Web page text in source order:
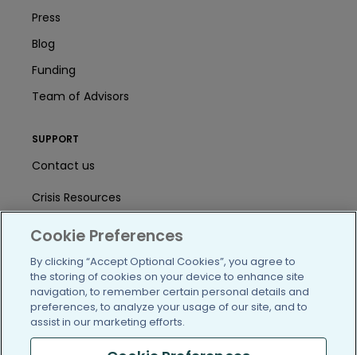
Press
Blog
Funding
Team of Advisors
SUPPORT
Contact us
Crisis Resources
Help Center
User Agreement
/blog https://www.facebook.com/
https://twitter.com/
https://https://https://
Cookie Preferences
By clicking “Accept Optional Cookies”, you agree to
the storing of cookies on your device to enhance site
navigation, to remember certain personal details and
preferences, to analyze your usage of our site, and to
assist in our marketing efforts.